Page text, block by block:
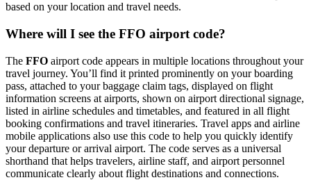
based on your location and travel needs.
Where will I see the FFO airport code?
The FFO airport code appears in multiple locations throughout your
travel journey. You’ll find it printed prominently on your boarding
pass, attached to your baggage claim tags, displayed on flight
information screens at airports, shown on airport directional signage,
listed in airline schedules and timetables, and featured in all flight
booking confirmations and travel itineraries. Travel apps and airline
mobile applications also use this code to help you quickly identify
your departure or arrival airport. The code serves as a universal
shorthand that helps travelers, airline staff, and airport personnel
communicate clearly about flight destinations and connections.